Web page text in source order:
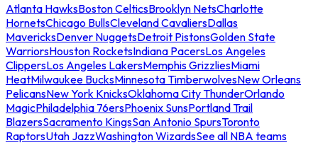
Atlanta HawksBoston CelticsBrooklyn NetsCharlotte
HornetsChicago BullsCleveland CavaliersDallas
MavericksDenver NuggetsDetroit PistonsGolden State
WarriorsHouston RocketsIndiana PacersLos Angeles
ClippersLos Angeles LakersMemphis GrizzliesMiami
HeatMilwaukee BucksMinnesota TimberwolvesNew Orleans
PelicansNew York KnicksOklahoma City ThunderOrlando
MagicPhiladelphia 76ersPhoenix SunsPortland Trail
BlazersSacramento KingsSan Antonio SpursToronto
RaptorsUtah JazzWashington WizardsSee all NBA teams